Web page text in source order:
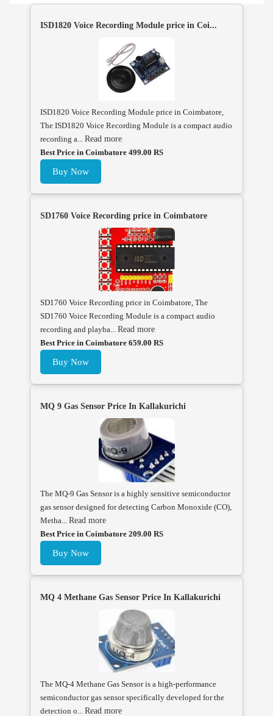
ISD1820 Voice Recording Module price in Coi...
ISD1820 Voice Recording Module price in Coimbatore,
The ISD1820 Voice Recording Module is a compact audio
recording a... Read more
Best Price in Coimbatore 499.00 RS
Buy Now
SD1760 Voice Recording price in Coimbatore
SD1760 Voice Recording price in Coimbatore, The
SD1760 Voice Recording Module is a compact audio
recording and playba... Read more
Best Price in Coimbatore 659.00 RS
Buy Now
MQ 9 Gas Sensor Price In Kallakurichi
The MQ-9 Gas Sensor is a highly sensitive semiconductor
gas sensor designed for detecting Carbon Monoxide (CO),
Metha... Read more
Best Price in Coimbatore 209.00 RS
Buy Now
MQ 4 Methane Gas Sensor Price In Kallakurichi
The MQ-4 Methane Gas Sensor is a high-performance
semiconductor gas sensor specifically developed for the
detection o... Read more